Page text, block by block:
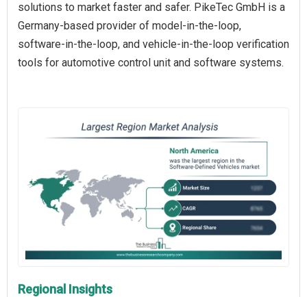
solutions to market faster and safer. PikeTec GmbH is a
Germany-based provider of model-in-the-loop,
software-in-the-loop, and vehicle-in-the-loop verification
tools for automotive control unit and software systems.
Regional Insights